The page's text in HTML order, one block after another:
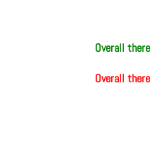
Overall
Overall there